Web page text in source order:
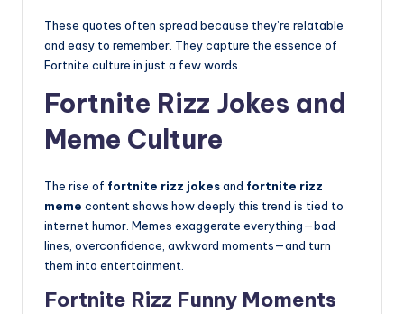
These quotes often spread because they’re relatable
and easy to remember. They capture the essence of
Fortnite culture in just a few words.
Fortnite Rizz Jokes and
Meme Culture
The rise of fortnite rizz jokesand fortnite rizz
meme content shows how deeply this trend is tied to
internet humor. Memes exaggerate everything—bad
lines, overconfidence, awkward moments—and turn
them into entertainment.
Fortnite Rizz Funny Moments